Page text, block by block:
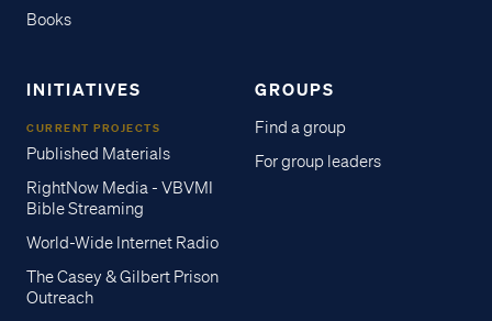
Books
INITIATIVES
CURRENT PROJECTS
Published Materials
RightNow Media - VBVMI
Bible Streaming
World-Wide Internet Radio
The Casey & Gilbert Prison
Outreach
GROUPS
Find a group
For group leaders